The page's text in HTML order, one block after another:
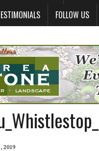
FOLLOW US
2019